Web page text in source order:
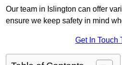
Our team in Islington can offer
ensure we keep safety in mind
Get In Touch